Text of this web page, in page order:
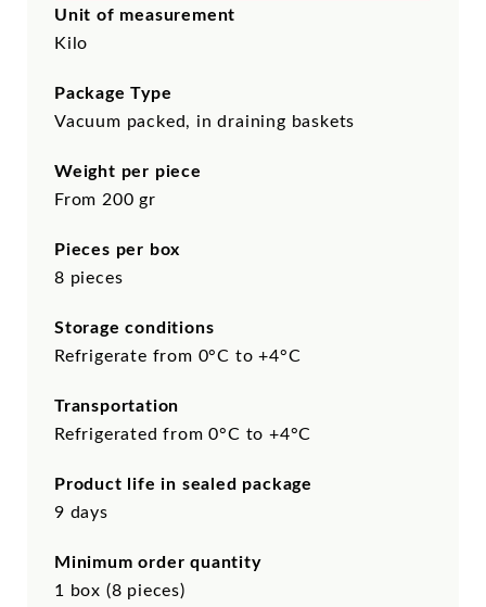
Unit of measurement
Kilo
Package Type
Vacuum packed, in draining baskets
Weight per piece
From 200 gr
Pieces per box
8 pieces
Storage conditions
Refrigerate from 0°C to +4°C
Transportation
Refrigerated from 0°C to +4°C
Product life in sealed package
9 days
Minimum order quantity
1 box (8 pieces)